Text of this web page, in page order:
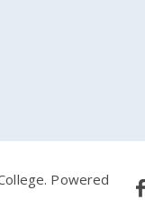
Powered